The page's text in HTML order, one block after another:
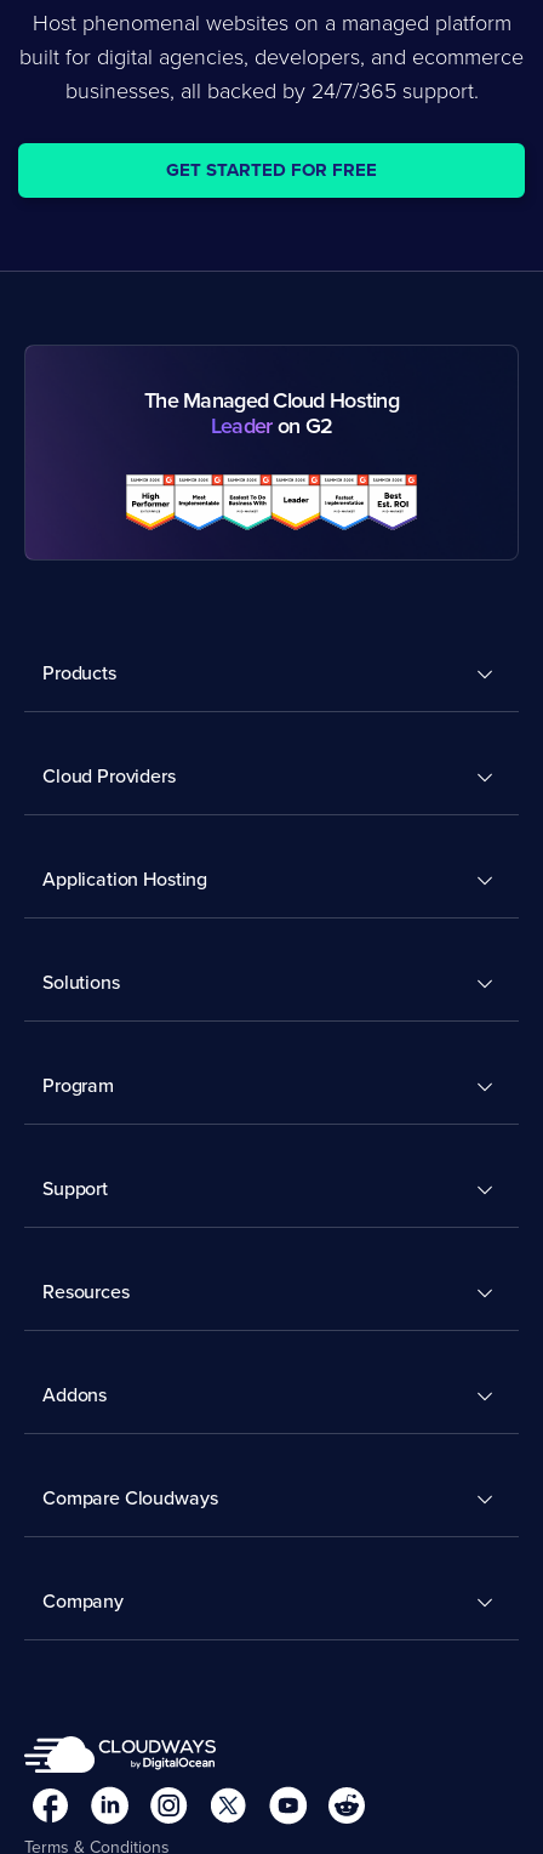
Host phenomenal websites on a managed platform
built for digital agencies, developers, and ecommerce
businesses, all backed by 24/7/365 support.
GET STARTED FOR FREE
The Managed Cloud Hosting
Leaderon G2
Products
Cloud Providers
Application Hosting
Solutions
Program
Support
Resources
Addons
Compare Cloudways
Company
Terms & Conditions